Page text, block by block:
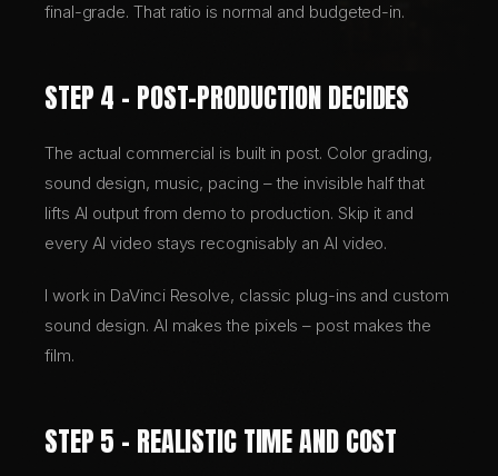
final-grade. That ratio is normal and budgeted-in.
STEP 4 – POST-PRODUCTION DECIDES
The actual commercial is built in post. Color grading,
sound design, music, pacing – the invisible half that
lifts AI output from demo to production. Skip it and
every AI video stays recognisably an AI video.
I work in DaVinci Resolve, classic plug-ins and custom
sound design. AI makes the pixels – post makes the
film.
STEP 5 – REALISTIC TIME AND COST